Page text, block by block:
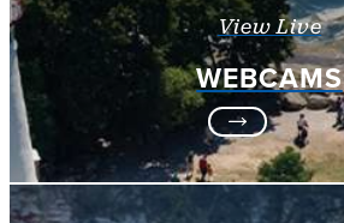
View Live
WEBCAMS